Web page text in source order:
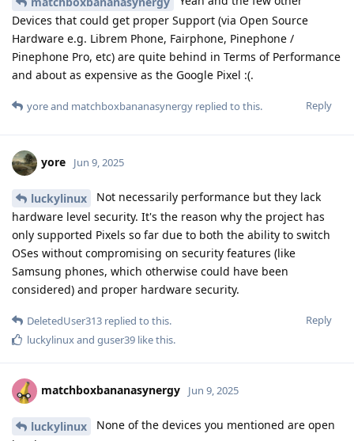
Devices that could get proper Support (via Open Source
Hardware e.g. Librem Phone, Fairphone, Pinephone /
Pinephone Pro, etc) are quite behind in Terms of Performance
and about as expensive as the Google Pixel :(.
Reply
yoreand matchboxbananasynergy replied to this.
yore Jun 9, 2025
luckylinux
Not necessarily performance but they lack
hardware level security. It's the reason why the project has
only supported Pixels so far due to both the ability to switch
OSes without compromising on security features (like
Samsung phones, which otherwise could have been
considered) and proper hardware security.
Reply
DeletedUser313 replied to this.
luckylinuxand guser39 like this.
matchboxbananasynergy Jun 9, 2025
luckylinux
None of the devices you mentioned are open